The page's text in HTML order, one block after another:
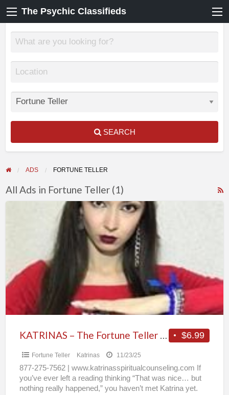
The Psychic Classifieds
SEARCH
ADS FORTUNE TELLER
All Ads in Fortune Teller (1)
Teller
People
Can’t
Stop
Talking
About
$6.99
KATRINAS – The Fortune Teller People Can’t Stop Talking About
Fortune Teller Katrinas 11/23/25
877-275-7562 | www.katrinasspiritualcounseling.com If
you’ve ever left a reading thinking “That was nice… but
nothing really happened,” you haven’t met Katrina yet.